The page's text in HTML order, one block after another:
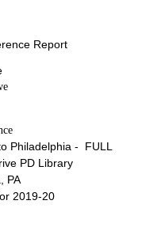
Report
Philadelphia - FULL
PD Library
PA
2019-20